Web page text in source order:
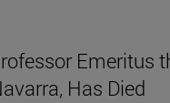
Emeritus
Has Died